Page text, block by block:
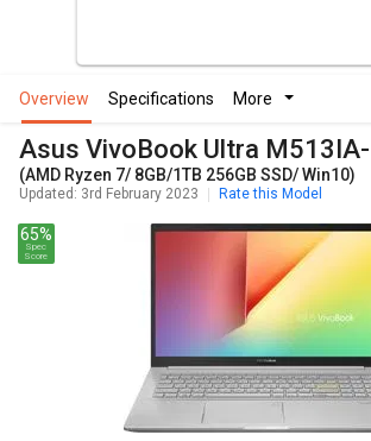
overview specifications more
Asus VivoBook Ultra
(AMD Ryzen 7/ 8GB/1TB 256GB SSD/ Win10)
Updated: 3rd February 2023 Rate this Model
65%
Spec
Score